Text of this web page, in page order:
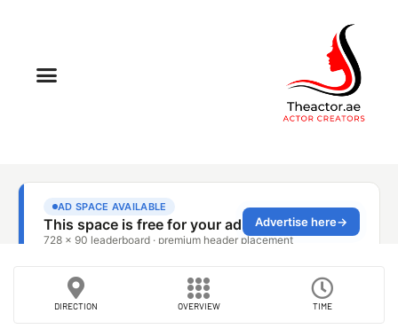
DIRECTION OVERVIEW TIME